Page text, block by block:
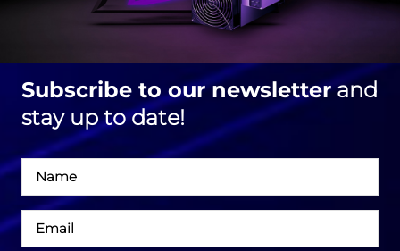
Subscribe to our newsletterand
stay up to date!
Név
Email
cím